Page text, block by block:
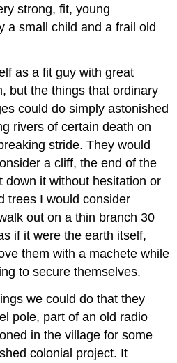
strong, fit, young
a small child and a frail old
as a fit guy with great
but the things that ordinary
could do simply astonished
rivers of certain death on
stride. They would
a cliff, the end of the
down it without hesitation or
trees I would consider
out on a thin branch 30
if it were the earth itself,
them with a machete while
to secure themselves.
we could do that they
pole, part of an old radio
in the village for some
colonial project. It